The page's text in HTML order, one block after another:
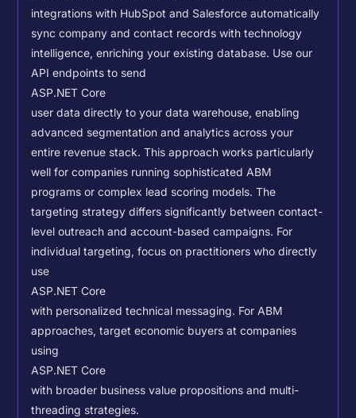
integrations with HubSpot and Salesforce automatically
sync company and contact records with technology
intelligence, enriching your existing database. Use our
API endpoints to send
ASP.NET Core
user data directly to your data warehouse, enabling
advanced segmentation and analytics across your
entire revenue stack. This approach works particularly
well for companies running sophisticated ABM
programs or complex lead scoring models.The
targeting strategy differs significantly between contact-
level outreach and account-based campaigns. For
individual targeting, focus on practitioners who directly
use
ASP.NET Core
with personalized technical messaging. For ABM
approaches, target economic buyers at companies
using
ASP.NET Core
with broader business value propositions and multi-
threading strategies.